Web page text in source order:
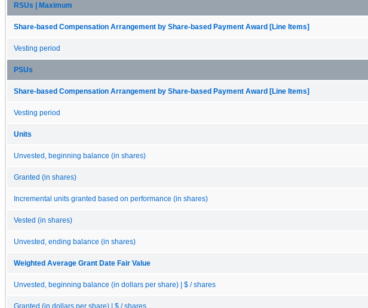
RSUs | Maximum
Share-based Compensation Arrangement by Share-based Payment Award [Line Items]
Vesting period
PSUs
Share-based Compensation Arrangement by Share-based Payment Award [Line Items]
Vesting period
Units
Unvested, beginning balance (in shares)
Granted (in shares)
Incremental units granted based on performance (in shares)
Vested (in shares)
Unvested, ending balance (in shares)
Weighted Average Grant Date Fair Value
Unvested, beginning balance (in dollars per share) | $ / shares
Granted (in dollars per share) | $ / shares